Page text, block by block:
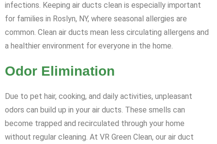
infections. Keeping air ducts clean is especially important
for families in Roslyn, NY, where seasonal allergies are
common. Clean air ducts mean less circulating allergens and
a healthier environment for everyone in the home.
Odor Elimination
Due to pet hair, cooking, and daily activities, unpleasant
odors can build up in your air ducts. These smells can
become trapped and recirculated through your home
without regular cleaning. At VR Green Clean, our air duct